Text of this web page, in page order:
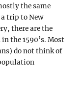
the same
a trip to New
there are the
the 1590’s. Most
do not think of